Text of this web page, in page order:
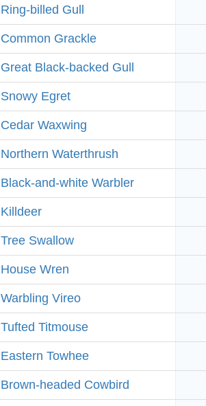
Ring-billed Gull
Common Grackle
Great Black-backed Gull
Snowy Egret
Cedar Waxwing
Northern Waterthrush
Black-and-white Warbler
Killdeer
Tree Swallow
House Wren
Warbling Vireo
Tufted Titmouse
Eastern Towhee
Brown-headed Cowbird